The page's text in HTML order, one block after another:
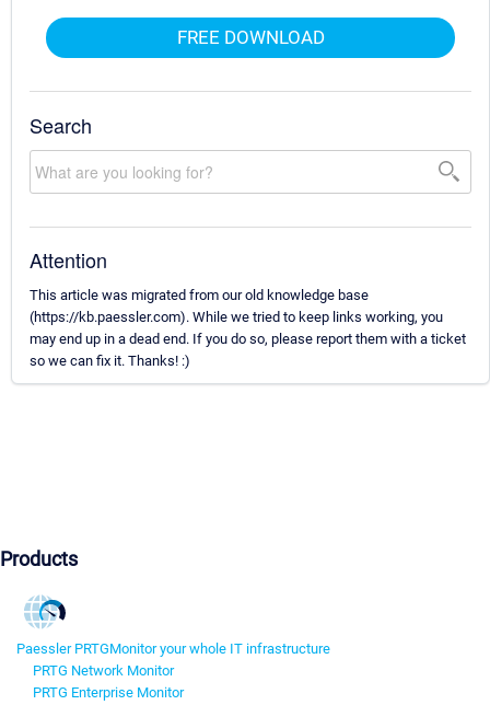
FREE DOWNLOAD
Search
Attention
This article was migrated from our old knowledge base
(https://kb.paessler.com). While we tried to keep links working, you
may end up in a dead end. If you do so, please report them with a ticket
so we can fix it. Thanks! :)
Products
Paessler PRTGMonitor your whole IT infrastructure
PRTG Network Monitor
PRTG Enterprise Monitor